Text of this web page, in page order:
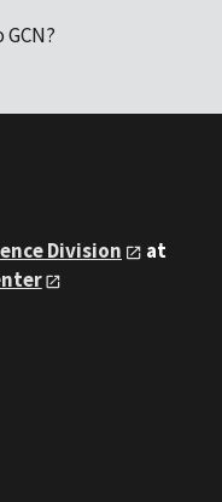
Division
at